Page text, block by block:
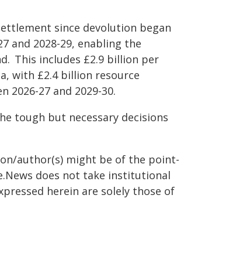
since devolution began
and 2028-29, enabling the
This includes £2.9 billion per
with £2.4 billion resource
2026-27 and 2029-30.
tough but necessary decisions
author(s) might be of the point-
does not take institutional
herein are solely those of